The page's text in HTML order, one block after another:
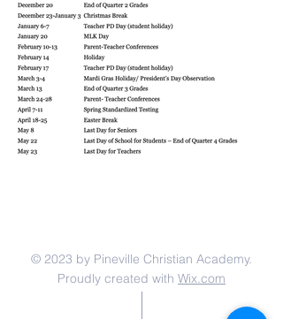
© 2023 by Pineville Christian Academy.
Proudly created with Wix.com